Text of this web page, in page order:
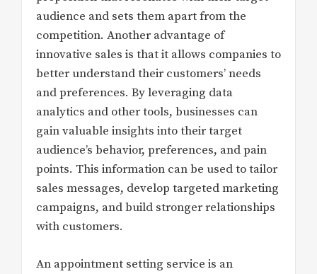
audience and sets them apart from the
competition. Another advantage of
innovative sales is that it allows companies to
better understand their customers’ needs
and preferences. By leveraging data
analytics and other tools, businesses can
gain valuable insights into their target
audience’s behavior, preferences, and pain
points. This information can be used to tailor
sales messages, develop targeted marketing
campaigns, and build stronger relationships
with customers.
An appointment setting service is an